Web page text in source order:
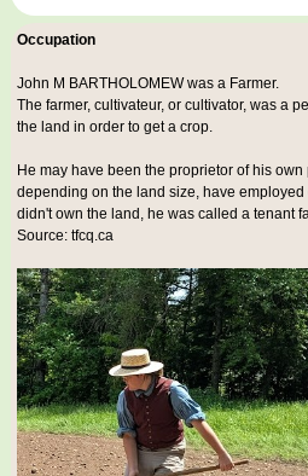
Occupation
John M BARTHOLOMEW was a Farmer.
The farmer, cultivateur, or cultivator, was a
the land in order to get a crop.
He may have been the proprietor of his
depending on the land size, have
didn't own the land, he was called a tenant
Source: tfcq.ca